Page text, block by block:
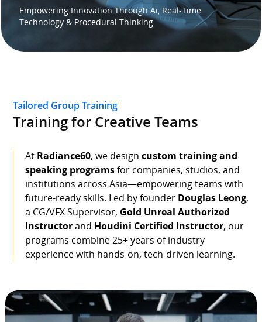
Partners
Contact Us
Empowering Innovation Through Ai, Real-Time
Technology & Procedural Thinking
Tailored Group Training
Training for Creative Teams
At Radiance60, we design custom training and
speaking programsfor companies, studios, and
institutions across Asia—empowering teams with
future-ready skills. Led by founder Douglas Leong,
a CG/VFX Supervisor, Gold Unreal Authorized
Instructorand Houdini Certified Instructor, our
programs combine 25+ years of industry
experience with hands-on, tech-driven learning.